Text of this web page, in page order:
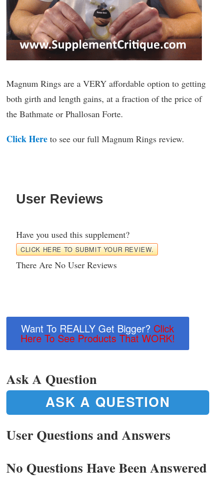
Magnum Rings are a VERY affordable option to getting
both girth and length gains, at a fraction of the price of
the Bathmate or Phallosan Forte.
Click Here to see our full Magnum Rings review.
User Reviews
Have you used this supplement?
CLICK HERE TO SUBMIT YOUR REVIEW.
There Are No User Reviews
Want To REALLY Get Bigger? Click
Here To See Products That WORK!
Ask A Question
ASK A QUESTION
User Questions and Answers
No Questions Have Been Answered